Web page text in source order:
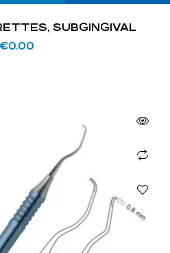
SUBGINGIVAL
€0.00